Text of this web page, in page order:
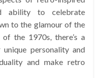
ability to celebrate
to the glamour of the
the 1970s, there’s a
personality and
and make retro